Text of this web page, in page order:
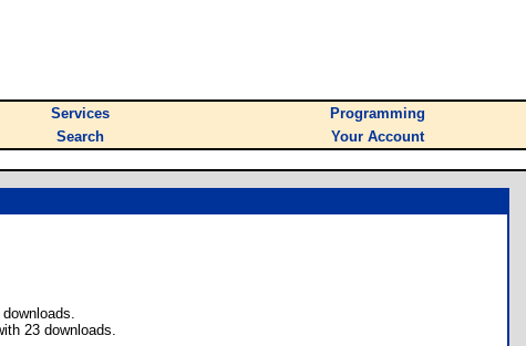
Services
Programming
Search Your Account
23 downloads.